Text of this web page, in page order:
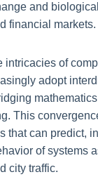
and
financial markets.
intricacies of
adopt
This
that can predict,
of systems
city traffic.